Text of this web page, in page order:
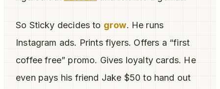
So Sticky decides to grow. He runs
Instagram ads. Prints flyers. Offers a “first
coffee free” promo. Gives loyalty cards. He
even pays his friend Jake $50 to hand out